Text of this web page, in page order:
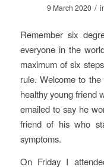
9 March 2020 /
Remember six
everyone in the
maximum of six
rule. Welcome to
healthy young friend
emailed to say he
friend of his who
symptoms.
On Friday I